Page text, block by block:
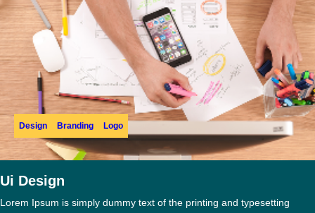
Design Branding Logo
Ui Design
Lorem Ipsum is simply dummy text of the printing and typesetting